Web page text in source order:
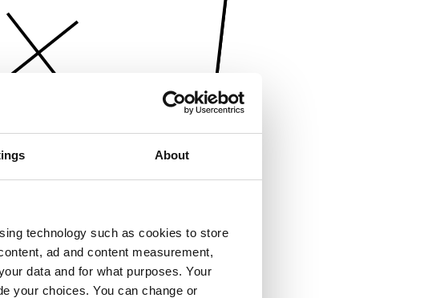
About
technology such as cookies to store
ad and content measurement,
data and for what purposes. Your
your choices. You can change or